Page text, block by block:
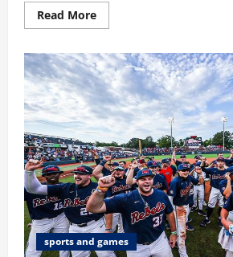
Read MoreRead
more
Year’s
Top
8
Fantasy
Football
Sleepers
sports and games